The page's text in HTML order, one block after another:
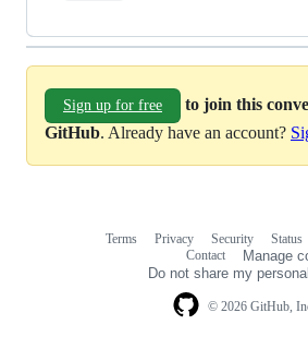
Sign up for free
to join this
GitHub. Already have an account?
© 2026 GitHub,
Terms Privacy Security Status
Contact
Manage
Do not share my